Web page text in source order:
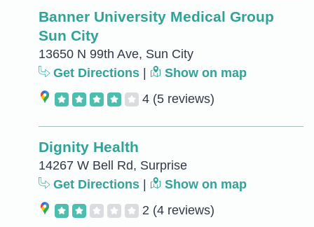
Banner University Medical Group
Sun City
13650 N 99th Ave, Sun City
Get Directions
Show on map
4 (5 reviews)
Dignity Health
14267 W Bell Rd, Surprise
Get Directions
Show on map
2 (4 reviews)